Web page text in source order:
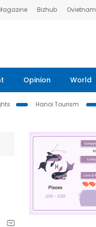
Bizhub Ovietnam
Opinion World
Hanoi Tourism